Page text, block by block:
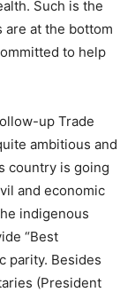
Such is the
are at the bottom
to help
up Trade
ambitious and
country is going
and economic
indigenous
“Best
parity. Besides
(President